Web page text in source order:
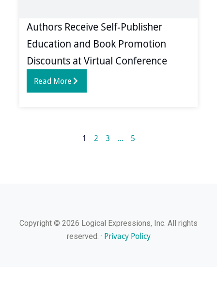
Authors Receive Self-Publisher
Education and Book Promotion
Discounts at Virtual Conference
Read More
1 2 3 … 5
Copyright © 2026 Logical Expressions, Inc. All rights
reserved. · Privacy Policy